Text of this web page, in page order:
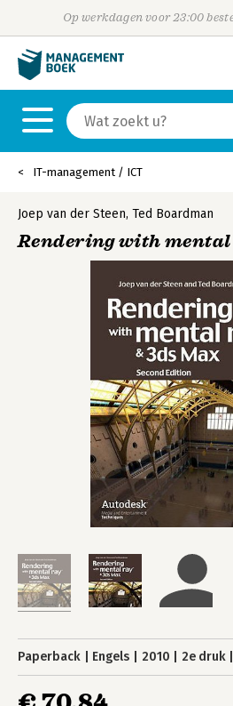
Op werkdagen voor 23:00
IT-management / ICT
Joep van der Steen, Ted Boardman
Rendering with mental
Paperback Engels 2010 2e druk